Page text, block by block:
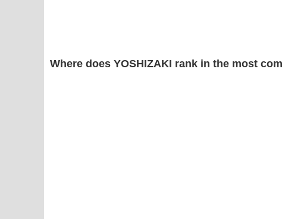
Where does YOSHIZAKI rank in the most